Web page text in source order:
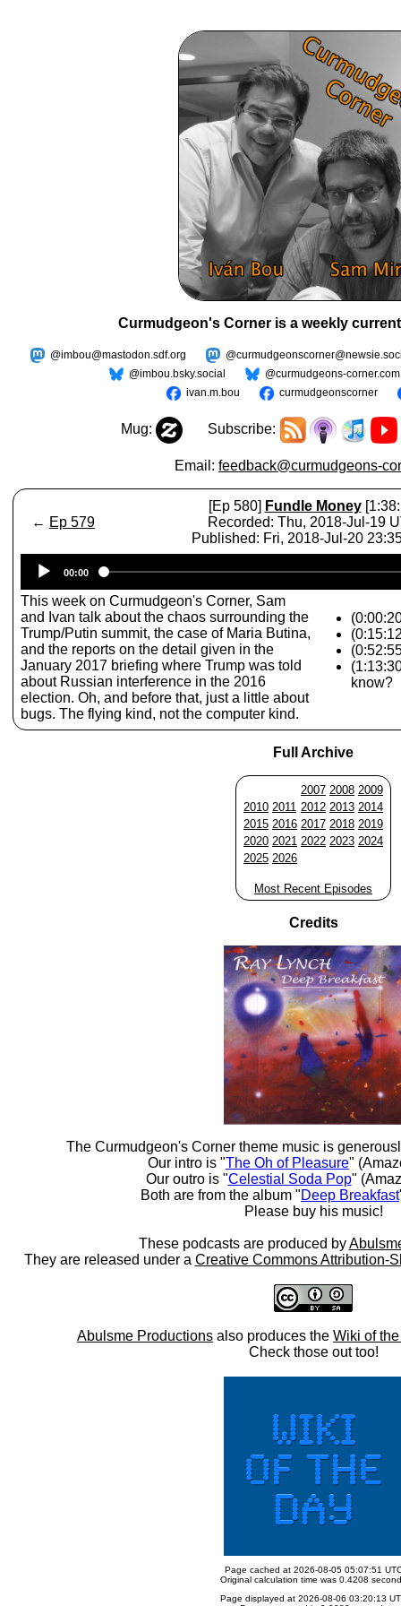
Curmudgeon's Corner is a weekly
@imbou@mastodon.sdf.org
@imbou.bsky.social
@curmudgeons-corner.com
ivan.m.bou
curmudgeonscorner
Mug: Subscribe:
Email: feedback@curmudgeons-
← Ep 579
[Ep 580] Fundle Money
Recorded: Thu, 2018-Jul-19
Published: Fri, 2018-Jul-20
Player
00:00
This week on Curmudgeon's Corner, Sam
and Ivan talk about the chaos surrounding the
Trump/Putin summit, the case of Maria Butina,
and the reports on the detail given in the
January 2017 briefing where Trump was told
about Russian interference in the 2016
election. Oh, and before that, just a little about
bugs. The flying kind, not the computer kind.
know?
Full Archive
2007 2008 2009
2010 2011 2012 2013 2014
2015 2016 2017 2018 2019
2020 2021 2022 2023 2024
2025 2026
Most Recent Episodes
Credits
The Curmudgeon's Corner theme music is
Our intro is "The Oh of Pleasure"
Our outro is "Celestial Soda Pop"
Both are from the album "Deep Breakfast
Please buy his music!
These podcasts are produced by
They are released under a Creative Commons Attribution-
Abulsme Productions also produces the Wiki of
Check those out too!
Page cached at 2026-08-05 05:07:51
Original calculation time was 0.4208
Page displayed at 2026-08-06 03:20:13